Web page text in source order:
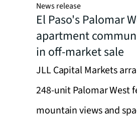
News release
El Paso's Palomar
apartment
in off-market sale
JLL Capital Markets
248-unit Palomar West
mountain views and